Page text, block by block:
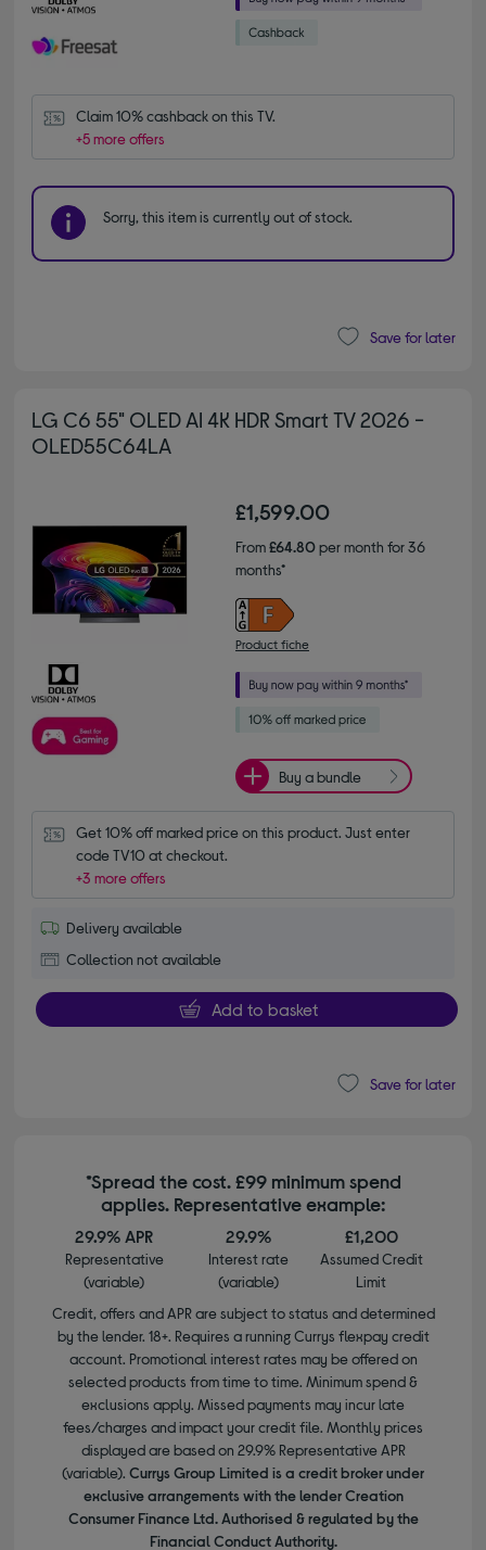
Claim 10% cashback on this TV.
+5 more offers
Sorry, this item is currently out of stock.
Save for later
LG C6 55" OLED AI 4K HDR Smart TV 2026 -
OLED55C64LA
£1,599.00
From£64.80per month for 36
months*
Product fiche
Buy a bundle
Get 10% off marked price on this product. Just enter
code TV10 at checkout.
+3 more offers
Delivery available
Collection not available
Add to basket
Save for later
*Spread the cost. £99 minimum spend
applies. Representative example:
29.9% APR
Representative
(variable)
29.9%
Interest rate
(variable)
£1,200
Assumed Credit
Limit
Credit, offers and APR are subject to status and determined
by the lender. 18+. Requires a running Currys flexpay credit
account. Promotional interest rates may be offered on
selected products from time to time. Minimum spend &
exclusions apply. Missed payments may incur late
fees/charges and impact your credit file. Monthly prices
displayed are based on 29.9% Representative APR
(variable). Currys Group Limited is a credit broker under
exclusive arrangements with the lender Creation
Consumer Finance Ltd. Authorised & regulated by the
Financial Conduct Authority.